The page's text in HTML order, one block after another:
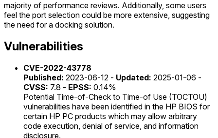
majority of performance reviews. Additionally, some users
feel the port selection could be more extensive, suggesting
the need for a docking solution.
Vulnerabilities
CVE-2022-43778
Published: 2023-06-12 - Updated: 2025-01-06 -
CVSS: 7.8 - EPSS: 0.14%
Potential Time-of-Check to Time-of Use (TOCTOU)
vulnerabilities have been identified in the HP BIOS for
certain HP PC products which may allow arbitrary
code execution, denial of service, and information
disclosure.